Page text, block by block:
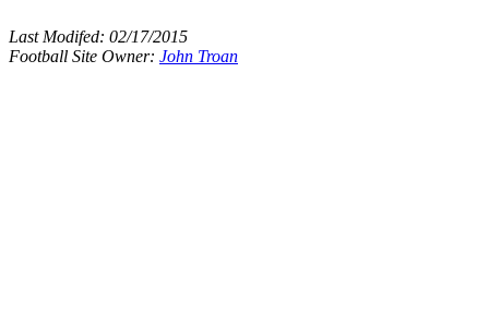
Last Modifed: 02/17/2015
Football Site Owner: John Troan